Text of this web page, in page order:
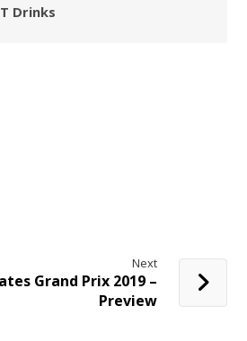
Drinks
Next
Grand Prix 2019 –
Preview